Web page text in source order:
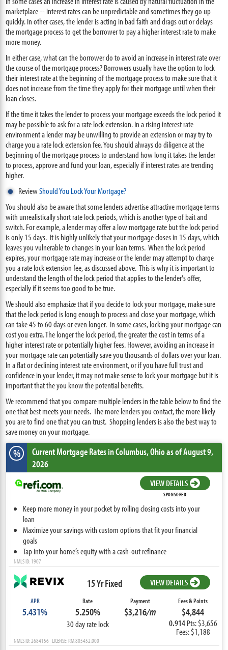
marketplace -- interest rates can be unpredictable and sometimes they go up
quickly. In other cases, the lender is acting in bad faith and drags out or delays
the mortgage process to get the borrower to pay a higher interest rate to make
more money.
In either case, what can the borrower do to avoid an increase in interest rate over
the course of the mortgage process? Borrowers usually have the option to lock
their interest rate at the beginning of the mortgage process to make sure that it
does not increase from the time they apply for their mortgage until when their
loan closes.
If the time it takes the lender to process your mortgage exceeds the lock period it
may be possible to ask for a rate lock extension. In a rising interest rate
environment a lender may be unwilling to provide an extension or may try to
charge you a rate lock extension fee. You should always do diligence at the
beginning of the mortgage process to understand how long it takes the lender
to process, approve and fund your loan, especially if interest rates are trending
higher.
ReviewShould You Lock Your Mortgage?
You should also be aware that some lenders advertise attractive mortgage terms
with unrealistically short rate lock periods, which is another type of bait and
switch. For example, a lender may offer a low mortgage rate but the lock period
is only 15 days. It is highly unlikely that your mortgage closes in 15 days, which
leaves you vulnerable to changes in your loan terms. When the lock period
expires, your mortgage rate may increase or the lender may attempt to charge
you a rate lock extension fee, as discussed above. This is why it is important to
understand the length of the lock period that applies to the lender's offer,
especially if it seems too good to be true.
We should also emphasize that if you decide to lock your mortgage, make sure
that the lock period is long enough to process and close your mortgage, which
can take 45 to 60 days or even longer. In some cases, locking your mortgage can
cost you extra. The longer the lock period, the greater the cost in terms of a
higher interest rate or potentially higher fees. However, avoiding an increase in
your mortgage rate can potentially save you thousands of dollars over your loan.
In a flat or declining interest rate environment, or if you have full trust and
confidence in your lender, it may not make sense to lock your mortgage but it is
important that the you know the potential benefits.
We recommend that you compare multiple lenders in the table below to find the
one that best meets your needs. The more lenders you contact, the more likely
you are to find one that you can trust. Shopping lenders is also the best way to
save money on your mortgage.
% Current Mortgage Ratesin Columbus,Ohioas of August 9,
2026
VIEW DETAILS
SPONSORED
Keep more money in your pocket by rolling closing costs into your
loan
Maximize your savings with custom options that fit your financial
goals
Tap into your home’s equity with a cash-out refinance
NMLS ID: 1907
15 Yr Fixed VIEW DETAILS
APR
5.431%
Rate
5.250%
30 day rate lock
Payment
$3,216/m
Fees & Points
$4,844
0.914 Pts: $3,656
Fees: $1,188
NMLS ID: 2684156 LICENSE: RM.805452.000